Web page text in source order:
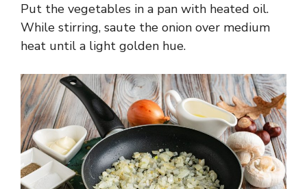
Put the vegetables in a pan with heated oil.
While stirring, saute the onion over medium
heat until a light golden hue.